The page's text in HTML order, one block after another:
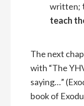
written;
teach
The next
with “The
saying…”
book of